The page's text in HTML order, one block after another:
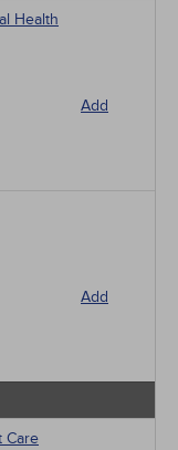
Health
Add
Add
Care